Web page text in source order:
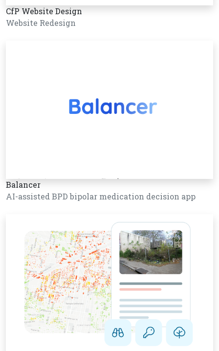
CfP Website Design
Website Redesign
Balancer
AI-assisted BPD bipolar medication decision app